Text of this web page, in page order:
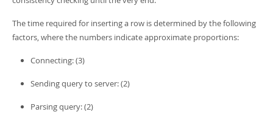
Downloads
Man Pages (Zip)- 378.3Kb
Info (Zip)- 4.2Mb
The time required for inserting a row is determined by the following
factors, where the numbers indicate approximate proportions:
Connecting: (3)
Sending query to server: (2)
Parsing query: (2)